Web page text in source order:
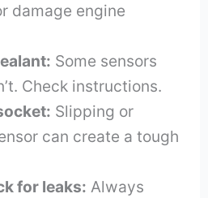
damage engine
Some sensors
Check instructions.
Slipping or
can create a tough
for leaks: Always